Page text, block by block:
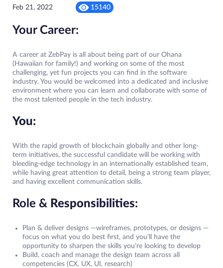
Feb 21, 2022 15140
Your Career:
A career at ZebPay is all about being part of our Ohana
(Hawaiian for family!) and working on some of the most
challenging, yet fun projects you can find in the software
industry. You would be welcomed into a dedicated and inclusive
environment where you can learn and collaborate with some of
the most talented people in the tech industry.
You:
With the rapid growth of blockchain globally and other long-
term initiatives, the successful candidate will be working with
bleeding-edge technology in an internationally established team,
while having great attention to detail, being a strong team player,
and having excellent communication skills.
Role & Responsibilities:
Plan & deliver designs —wireframes, prototypes, or designs —
focus on what you do best first, and you’ll have the
opportunity to sharpen the skills you’re looking to develop
Build, coach and manage the design team across all
competencies (CX, UX, UI, research)